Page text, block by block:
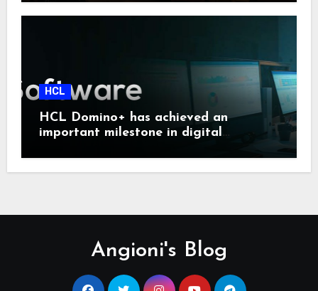
HCL
HCL Domino+ has achieved an
important milestone in digital
Angioni's Blog